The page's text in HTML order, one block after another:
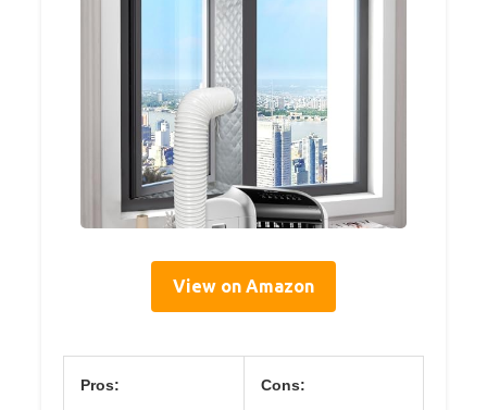
View on Amazon
Pros: Cons: